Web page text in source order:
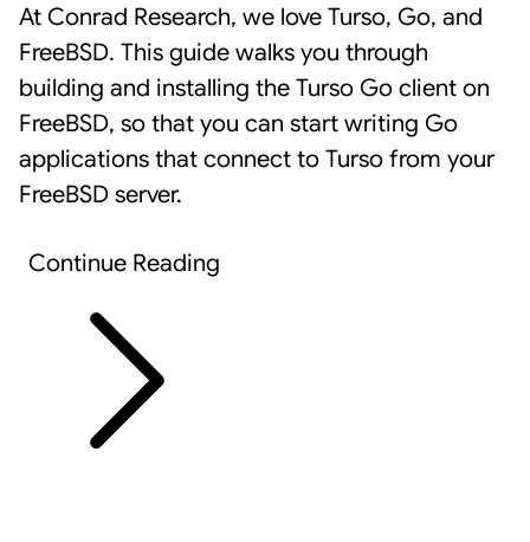
At Conrad Research, we love Turso, Go, and
FreeBSD. This guide walks you through
building and installing the Turso Go client on
FreeBSD, so that you can start writing Go
applications that connect to Turso from your
FreeBSD server.
Continue Reading